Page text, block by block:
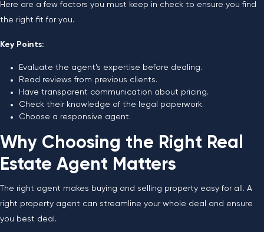
Here are a few factors you must keep in check to ensure you find
the right fit for you.
Key Points:
Evaluate the agent’s expertise before dealing.
Read reviews from previous clients.
Have transparent communication about pricing.
Check their knowledge of the legal paperwork.
Choose a responsive agent.
Why Choosing the Right Real
Estate Agent Matters
The right agent makes buying and selling property easy for all. A
right property agent can streamline your whole deal and ensure
you best deal.